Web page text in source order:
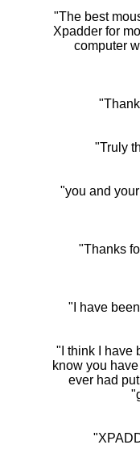
"The best
Xpadder for
computer
"Truly
"you and
"Thanks
"I have
"I think I have
know you
ever had